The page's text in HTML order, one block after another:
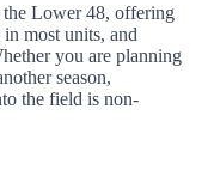
the Lower 48, offering
most units, and
you are planning
season,
the field is non-